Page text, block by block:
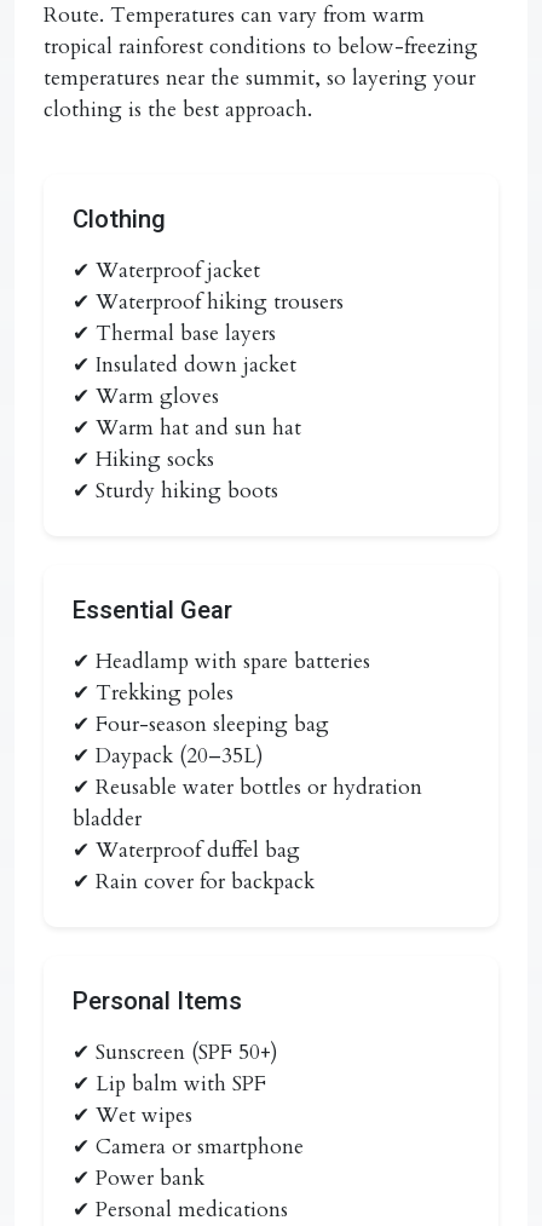
Route. Temperatures can vary from warm
tropical rainforest conditions to below-freezing
temperatures near the summit, so layering your
clothing is the best approach.
Clothing
✔ Waterproof jacket
✔ Waterproof hiking trousers
✔ Thermal base layers
✔ Insulated down jacket
✔ Warm gloves
✔ Warm hat and sun hat
✔ Hiking socks
✔ Sturdy hiking boots
Essential Gear
✔ Headlamp with spare batteries
✔ Trekking poles
✔ Four-season sleeping bag
✔ Daypack (20–35L)
✔ Reusable water bottles or hydration
bladder
✔ Waterproof duffel bag
✔ Rain cover for backpack
Personal Items
✔ Sunscreen (SPF 50+)
✔ Lip balm with SPF
✔ Wet wipes
✔ Camera or smartphone
✔ Power bank
✔ Personal medications